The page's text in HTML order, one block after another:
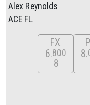
Alex Reynolds
ACE FL
FX
6 800
8
8